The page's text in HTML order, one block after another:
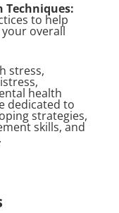
Techniques:
to help
overall
stress,
health
dedicated to
strategies,
skills, and